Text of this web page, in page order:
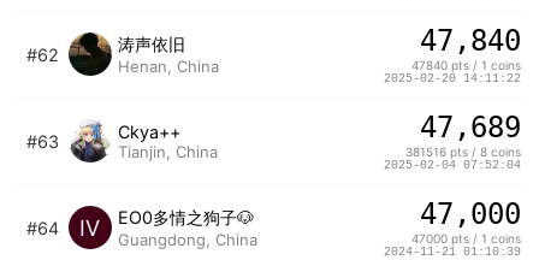
#62
涛声依旧
Henan, China
47,840
47840 pts / 1 coins
2025-02-20 14:11:22
#63 Ckya++
Tianjin, China
47,689
381516 pts / 8 coins
2025-02-04 07:52:04
#64 IV EO0多情之狗子🐶
Guangdong, China
47,000
47000 pts / 1 coins
2024-11-21 01:10:39